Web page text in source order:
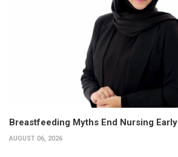
Breastfeeding Myths End Nursing Early
AUGUST 06, 2026